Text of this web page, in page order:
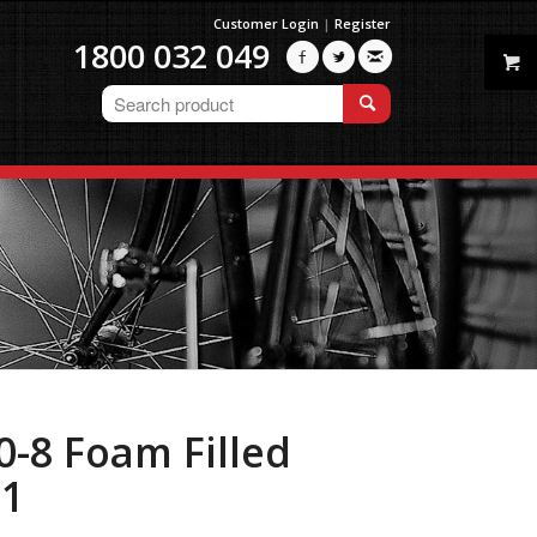
Customer Login | Register
1800 032 049 
8 Foam Filled